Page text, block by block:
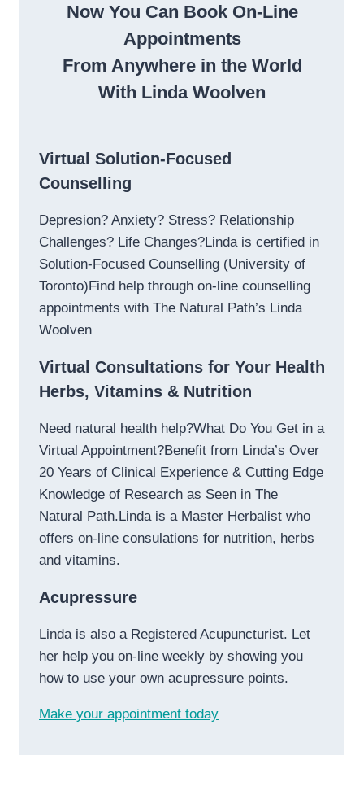
Now You Can Book On-Line
Appointments
From Anywhere in the World
With Linda Woolven
Virtual Solution-Focused
Counselling
Depresion? Anxiety? Stress? Relationship
Challenges? Life Changes?Linda is certified in
Solution-Focused Counselling (University of
Toronto)Find help through on-line counselling
appointments with The Natural Path’s Linda
Woolven
Virtual Consultations for Your Health
Herbs, Vitamins & Nutrition
Need natural health help?What Do You Get in a
Virtual Appointment?Benefit from Linda’s Over
20 Years of Clinical Experience & Cutting Edge
Knowledge of Research as Seen in The
Natural Path.Linda is a Master Herbalist who
offers on-line consulations for nutrition, herbs
and vitamins.
Acupressure
Linda is also a Registered Acupuncturist. Let
her help you on-line weekly by showing you
how to use your own acupressure points.
Make your appointment today